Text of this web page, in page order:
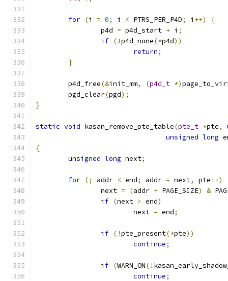
for (i = 0; i < PTRS_PER_P4D; i ++)
{
		p4d
= p4d_start + i ;
if (!p4d_none(*p4d))
return;
}
	p4d_free
(&init_mm, (p4d_t *)
	pgd_clear
(pgd);
}
static void kasan_remove_pte_table(pte_t *pte,
unsigned long
{
unsigned long next;
for (; addr < end; addr = next, pte++)
		next
= (addr + PAGE_SIZE) &
if (next > end)
			next
= end;
if (!pte_present(*pte))
continue;
if (WARN_ON(!
continue;